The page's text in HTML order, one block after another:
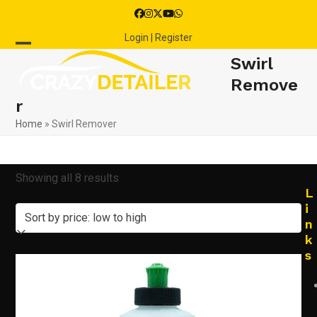
content
Facebook
Instagram
Twitter
YouTube
Whatsapp
Login | Register
menu
menu
Swirl
Remove
r
Home »Swirl Remover
Showing all 8 results
by
price:
L
i
n
k
s